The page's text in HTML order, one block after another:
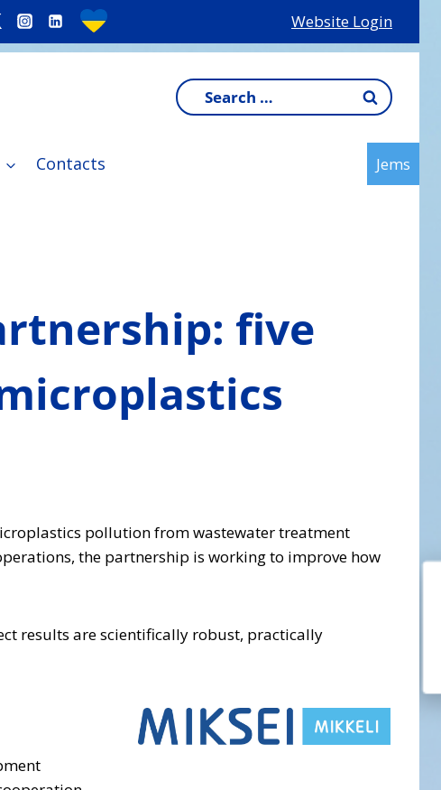
Website Login
Search
for:
Contacts Jems
five
pollution from wastewater treatment
the partnership is working to improve how
results are scientifically robust, practically